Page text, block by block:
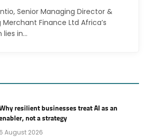
Senior Managing Director &
Merchant Finance Ltd Africa’s
lies in…
resilient businesses treat AI as an
not a strategy
6 August 2026